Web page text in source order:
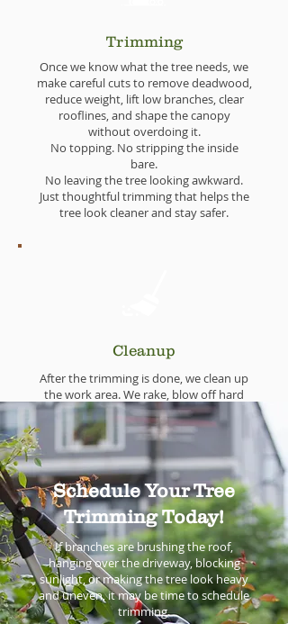
Trimming
Once we know what the tree needs, we
make careful cuts to remove deadwood,
reduce weight, lift low branches, clear
rooflines, and shape the canopy
without overdoing it.
No topping. No stripping the inside
bare.
No leaving the tree looking awkward.
Just thoughtful trimming that helps the
tree look cleaner and stay safer.
Cleanup
After the trimming is done, we clean up
the work area. We rake, blow off hard
surfaces, gather branches, and haul
debris away.
You should not have to spend your
weekend picking up after the crew.
Schedule Your Tree
Trimming Today!
If branches are brushing the roof,
hanging over the driveway, blocking
sunlight, or making the tree look heavy
and uneven, it may be time to schedule
trimming.